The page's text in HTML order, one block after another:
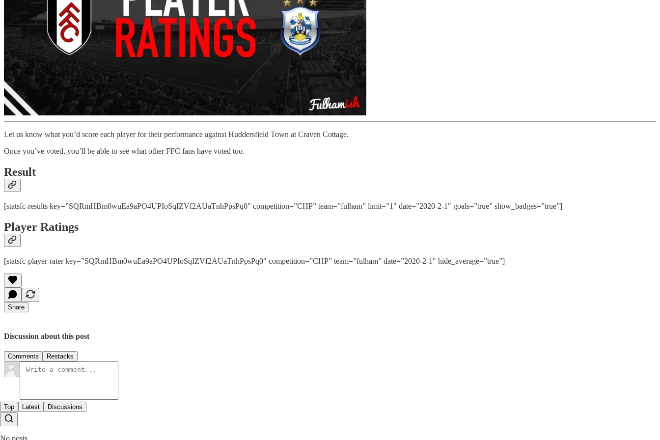
Let us know what you’d score each player for their performance against Huddersfield Town at Craven Cottage.
Once you’ve voted, you’ll be able to see what other FFC fans have voted too.
Result
[statsfc-results key=”SQRmHBm0wuEa9aPO4UPIoSqIZVf2AUaTnhPpsPq0″ competition=”CHP” team=”fulham” limit=”1″ date=”2020-2-1″ goals=”true” show_badges=”true”]
Player Ratings
[statsfc-player-rater key=”SQRmHBm0wuEa9aPO4UPIoSqIZVf2AUaTnhPpsPq0″ competition=”CHP” team=”fulham” date=”2020-2-1″ hide_average=”true”]
Share
Discussion about this post
Comments Restacks
Top Latest Discussions
No posts